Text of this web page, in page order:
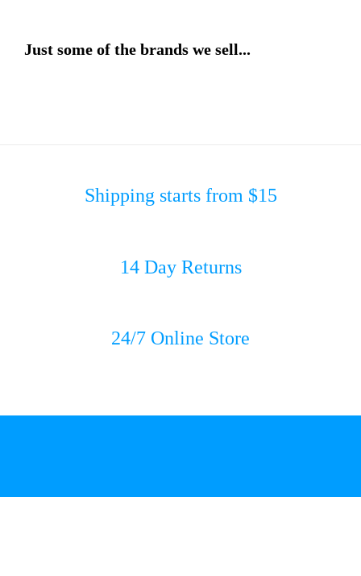
Just some of the brands we sell...
Shipping starts from $15
14 Day Returns
24/7 Online Store